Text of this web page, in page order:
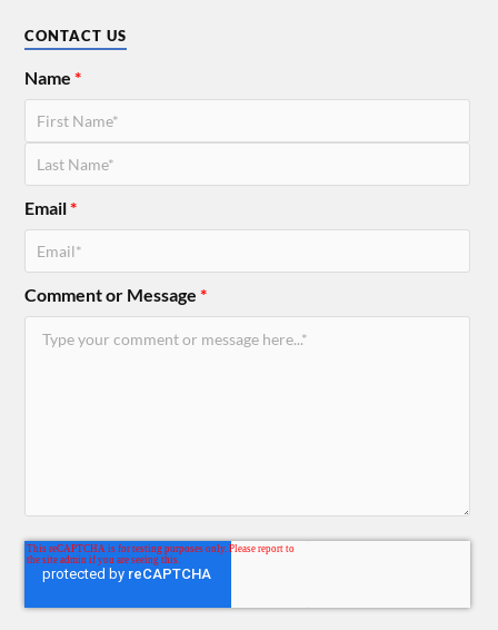
CONTACT US
Name*
Email*
Comment or Message*